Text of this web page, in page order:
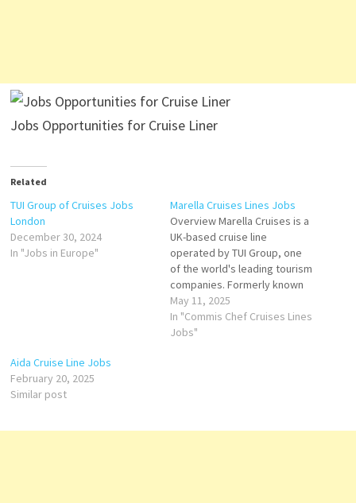
Jobs Opportunities for Cruise Liner
Related
TUI Group of Cruises Jobs
London
December 30, 2024
In "Jobs in Europe"
Marella Cruises Lines Jobs
Overview Marella Cruises is a
UK-based cruise line
operated by TUI Group, one
of the world's leading tourism
companies. Formerly known
as Thomson Cruises, the
brand was rebranded as
Marella Cruises in 2017 to
May 11, 2025
In "Commis Chef Cruises Lines
Jobs"
Aida Cruise Line Jobs
February 20, 2025
Similar post